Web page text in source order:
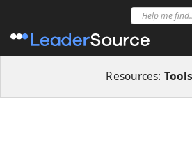
Resources: Tools
Tool: